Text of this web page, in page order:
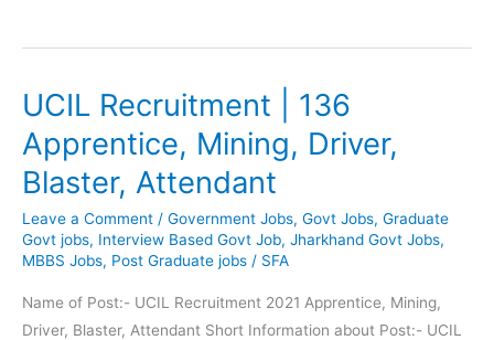
UCIL Recruitment | 136
Apprentice, Mining, Driver,
Blaster, Attendant
Leave a Comment / Government Jobs, Govt Jobs, Graduate
Govt jobs, Interview Based Govt Job, Jharkhand Govt Jobs,
MBBS Jobs, Post Graduate jobs / SFA
Name of Post:- UCIL Recruitment 2021 Apprentice, Mining,
Driver, Blaster, Attendant Short Information about Post:- UCIL